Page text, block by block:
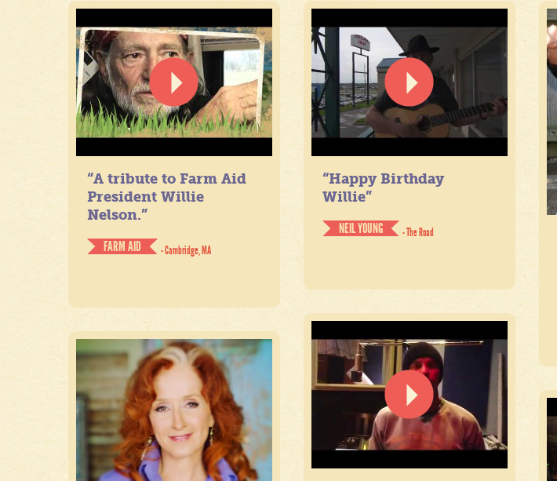
“A tribute to Farm Aid
President Willie
Nelson.”
FARM AID
- Cambridge, MA
“Happy Birthday
Willie”
NEIL YOUNG
- The Road